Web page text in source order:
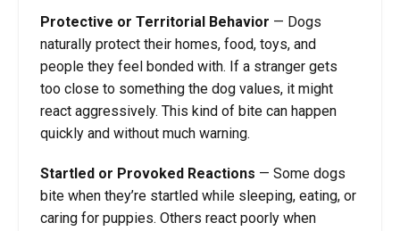
Protective or Territorial Behavior — Dogs
naturally protect their homes, food, toys, and
people they feel bonded with. If a stranger gets
too close to something the dog values, it might
react aggressively. This kind of bite can happen
quickly and without much warning.
Startled or Provoked Reactions — Some dogs
bite when they’re startled while sleeping, eating, or
caring for puppies. Others react poorly when